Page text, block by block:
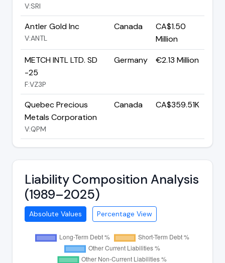
V:SRI
Antler Gold Inc
V:ANTL
Canada
CA$1.50
Million
METCH INTL LTD. SD
-25
F:VZ3P
Germany €2.13 Million
Quebec Precious
Metals Corporation
V:QPM
Canada CA$359.51K
Liability Composition Analysis
(1989–2025)
Absolute Values Percentage View